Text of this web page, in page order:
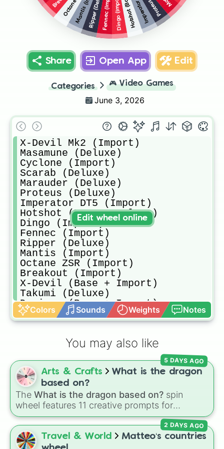
Dingo (Import)
Fennec (Import)
Share Open App Edit
Categories 🎮 Video Games
June 3, 2026
X-Devil Mk2 (Import)
Masamune (Deluxe)
Cyclone (Import)
Scarab (Deluxe)
Marauder (Deluxe)
Proteus (Deluxe)
Imperator DT5 (Import)
Hotshot (Base + Deluxe)
Dingo (Import)
Fennec (Import)
Ripper (Deluxe)
Mantis (Import)
Octane ZSR (Import)
Breakout (Import)
X-Devil (Base + Import)
Takumi (Deluxe)
Dominus (Base + Import)
Aftershock (Deluxe)
Road Hog (Base + Import)
Esper (Deluxe)
Vulcan (Deluxe)
Setinel (Import)
Takumi RX-T (Import)
Road Hog XL (Import)
Octane (Base + Import)
Samurai (Import)
Triton (Deluxe
Endo (Import)
Dominus GT (Import)
Grog (Deluxe)
Colors Sounds Weights Notes
Edit wheel online
You may also like
Arts & Crafts
What is the dragon
based on?
The What is the dragon based on? spin
wheel features 11 creative prompts for
designing unique monsters. Options range
from classic origins likeLizards,Mammals,
Birds Fish, and Bugs/Arachnidsto unusual
5 DAYS AGO
Travel & World
Matteo‘s countries
2 DAYS AGO